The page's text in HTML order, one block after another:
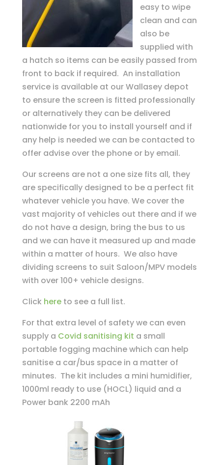
easy to wipe
clean and can
also be
supplied with
a hatch so items can be easily passed from
front to back if required. An installation
service is available at our Wallasey depot
to ensure the screen is fitted professionally
or alternatively they can be delivered
nationwide for you to install yourself and if
any help is needed we can be contacted to
offer advise over the phone or by email.
Our screens are not a one size fits all, they
are specifically designed to be a perfect fit
whatever vehicle you have. We cover the
vast majority of vehicles out there and if we
do not have a design, bring the bus to us
and we can have it measured up and made
within a matter of hours. We also have
dividing screens to suit Saloon/MPV models
with over 100+ vehicle designs.
Click hereto see a full list.
For that extra level of safety we can even
supply a Covid sanitising kit a small
portable fogging machine which can help
sanitise a car/bus space in a matter of
minutes. The kit includes a mini humidifier,
1000ml ready to use (HOCL) liquid and a
Power bank 2200 mAh